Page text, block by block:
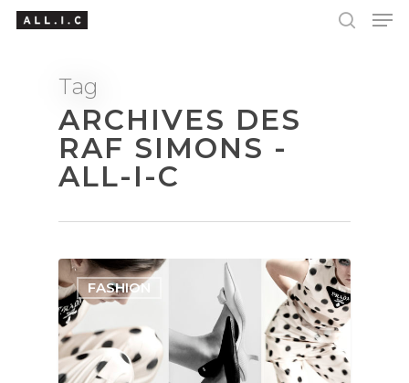
Hit enter to search or ESC to close
Tag
ARCHIVES DES
RAF SIMONS -
ALL-I-C
FASHION